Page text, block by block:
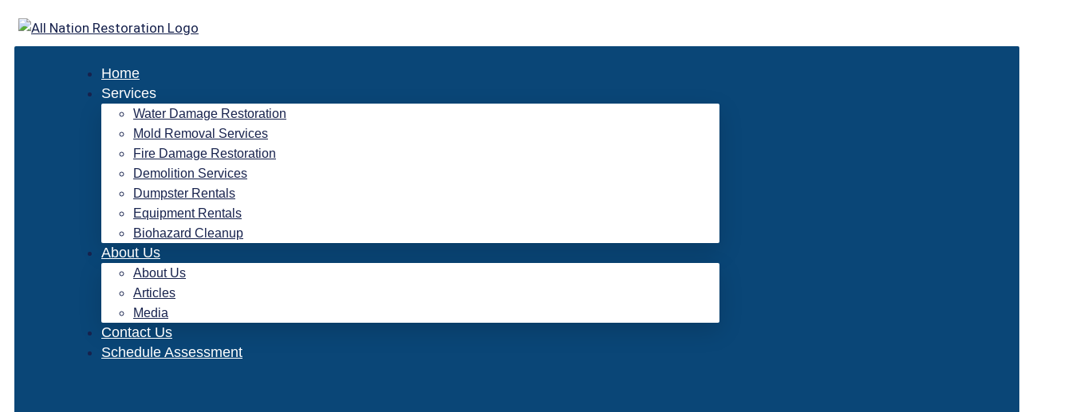
Skip
to
Home
Services
Water Damage Restoration
Mold Removal Services
Fire Damage Restoration
Demolition Services
Dumpster Rentals
Equipment Rentals
Biohazard Cleanup
About Us
About Us
Articles
Media
Contact Us
Schedule Assessment